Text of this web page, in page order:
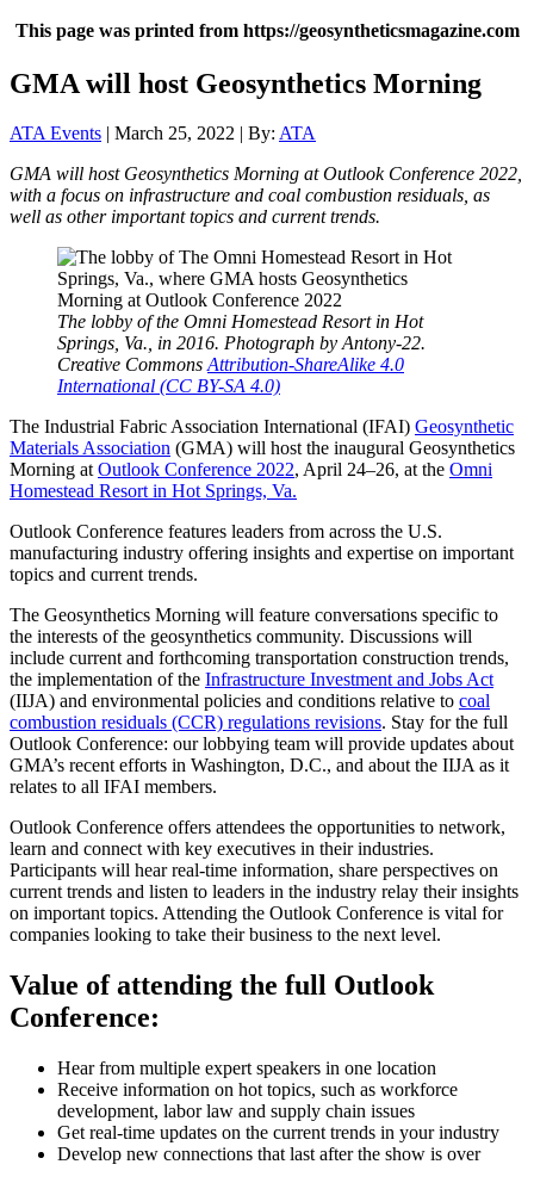
This page was printed from https://geosyntheticsmagazine.com
GMA will host Geosynthetics Morning
ATA Events | March 25, 2022 | By: ATA
GMA will host Geosynthetics Morning at Outlook Conference 2022,
with a focus on infrastructure and coal combustion residuals, as
well as other important topics and current trends.
The lobby of the Omni Homestead Resort in Hot
Springs, Va., in 2016. Photograph by Antony-22.
Creative CommonsAttribution-ShareAlike 4.0
International (CC BY-SA 4.0)
The Industrial Fabric Association International (IFAI) Geosynthetic
Materials Association (GMA) will host the inaugural Geosynthetics
Morning atOutlook Conference 2022, April 24–26, at the Omni
Homestead Resort in Hot Springs, Va.
Outlook Conference features leaders from across the U.S.
manufacturing industry offering insights and expertise on important
topics and current trends.
The Geosynthetics Morning will feature conversations specific to
the interests of the geosynthetics community. Discussions will
include current and forthcoming transportation construction trends,
the implementation of the Infrastructure Investment and Jobs Act
(IIJA) and environmental policies and conditions relative to coal
combustion residuals (CCR) regulations revisions. Stay for the full
Outlook Conference: our lobbying team will provide updates about
GMA’s recent efforts in Washington, D.C., and about the IIJA as it
relates to all IFAI members.
Outlook Conference offers attendees the opportunities to network,
learn and connect with key executives in their industries.
Participants will hear real-time information, share perspectives on
current trends and listen to leaders in the industry relay their insights
on important topics. Attending the Outlook Conference is vital for
companies looking to take their business to the next level.
Value of attending the full Outlook
Conference:
Hear from multiple expert speakers in one location
Receive information on hot topics, such as workforce
development, labor law and supply chain issues
Get real-time updates on the current trends in your industry
Develop new connections that last after the show is over